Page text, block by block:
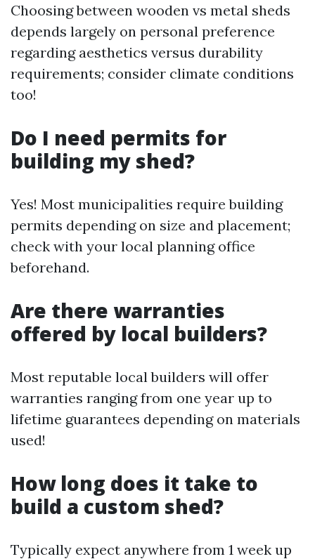
Choosing between wooden vs metal sheds
depends largely on personal preference
regarding aesthetics versus durability
requirements; consider climate conditions
too!
Do I need permits for
building my shed?
Yes! Most municipalities require building
permits depending on size and placement;
check with your local planning office
beforehand.
Are there warranties
offered by local builders?
Most reputable local builders will offer
warranties ranging from one year up to
lifetime guarantees depending on materials
used!
How long does it take to
build a custom shed?
Typically expect anywhere from 1 week up